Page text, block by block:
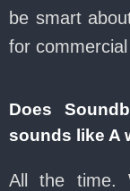
be smart
for
Does
sounds like A
All the time.